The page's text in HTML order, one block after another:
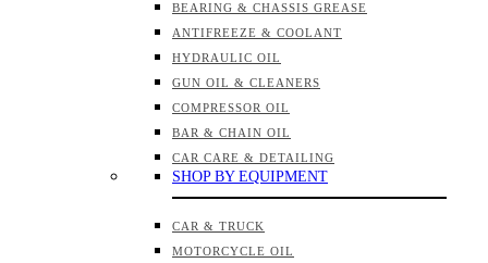
BEARING & CHASSIS GREASE
ANTIFREEZE & COOLANT
HYDRAULIC OIL
GUN OIL & CLEANERS
COMPRESSOR OIL
BAR & CHAIN OIL
CAR CARE & DETAILING
SHOP BY EQUIPMENT
CAR & TRUCK
MOTORCYCLE OIL